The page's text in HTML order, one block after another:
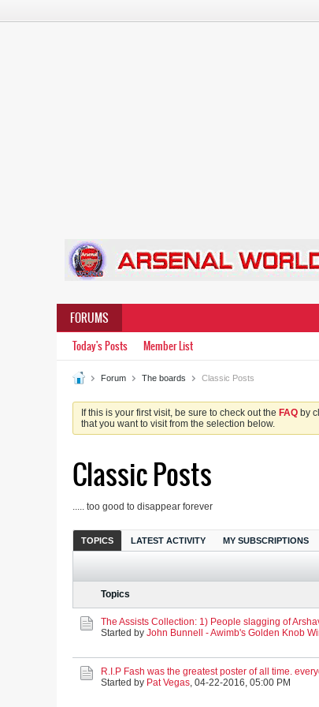
FORUMS
Today's Posts Member List
Forum The boards Classic Posts
If this is your first visit, be sure to check out the FAQ by
that you want to visit from the selection below.
Classic Posts
..... too good to disappear forever
TOPICS LATEST ACTIVITY MY SUBSCRIPTIONS
Topics
The Assists Collection: 1) People slagging of
Started by John Bunnell - Awimb's Golden Knob
R.I.P Fash was the greatest poster of all time.
Started by Pat Vegas, 04-22-2016, 05:00 PM